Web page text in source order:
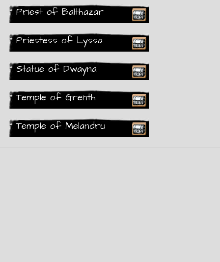
Rare
Rare
Priest of Balthazar
Priestess of Lyssa
Statue of Dwayna
Temple of Grenth
Temple of Melandru